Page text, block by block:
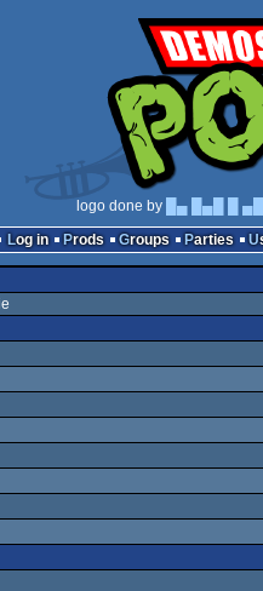
logo done by
█▄ █▄█ █
Log in
Prods Groups Parties